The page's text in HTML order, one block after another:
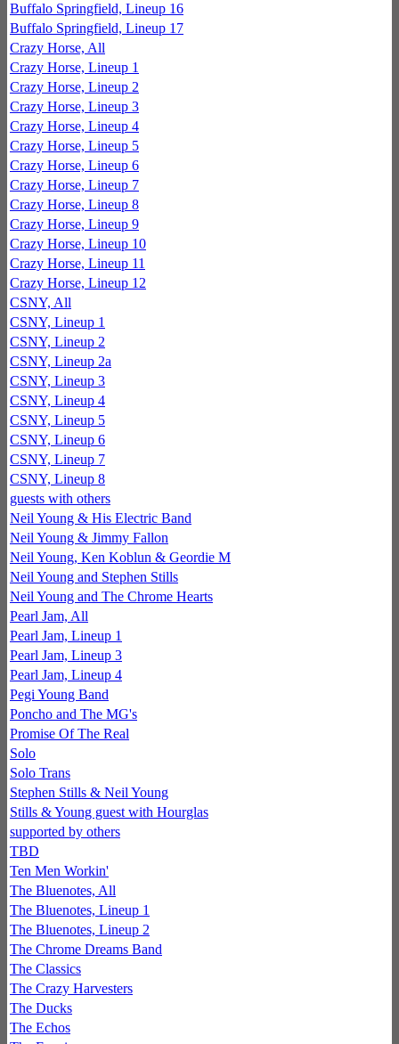
Buffalo Springfield, Lineup 16
Buffalo Springfield, Lineup 17
Crazy Horse, All
Crazy Horse, Lineup 1
Crazy Horse, Lineup 2
Crazy Horse, Lineup 3
Crazy Horse, Lineup 4
Crazy Horse, Lineup 5
Crazy Horse, Lineup 6
Crazy Horse, Lineup 7
Crazy Horse, Lineup 8
Crazy Horse, Lineup 9
Crazy Horse, Lineup 10
Crazy Horse, Lineup 11
Crazy Horse, Lineup 12
CSNY, All
CSNY, Lineup 1
CSNY, Lineup 2
CSNY, Lineup 2a
CSNY, Lineup 3
CSNY, Lineup 4
CSNY, Lineup 5
CSNY, Lineup 6
CSNY, Lineup 7
CSNY, Lineup 8
guests with others
Neil Young & His Electric Band
Neil Young & Jimmy Fallon
Neil Young, Ken Koblun & Geordie M
Neil Young and Stephen Stills
Neil Young and The Chrome Hearts
Pearl Jam, All
Pearl Jam, Lineup 1
Pearl Jam, Lineup 3
Pearl Jam, Lineup 4
Pegi Young Band
Poncho and The MG's
Promise Of The Real
Solo
Solo Trans
Stephen Stills & Neil Young
Stills & Young guest with Hourglas
supported by others
TBD
Ten Men Workin'
The Bluenotes, All
The Bluenotes, Lineup 1
The Bluenotes, Lineup 2
The Chrome Dreams Band
The Classics
The Crazy Harvesters
The Ducks
The Echos